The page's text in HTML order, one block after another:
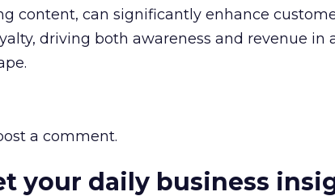
content, can significantly enhance
driving both awareness and revenue in
a comment.
your daily business